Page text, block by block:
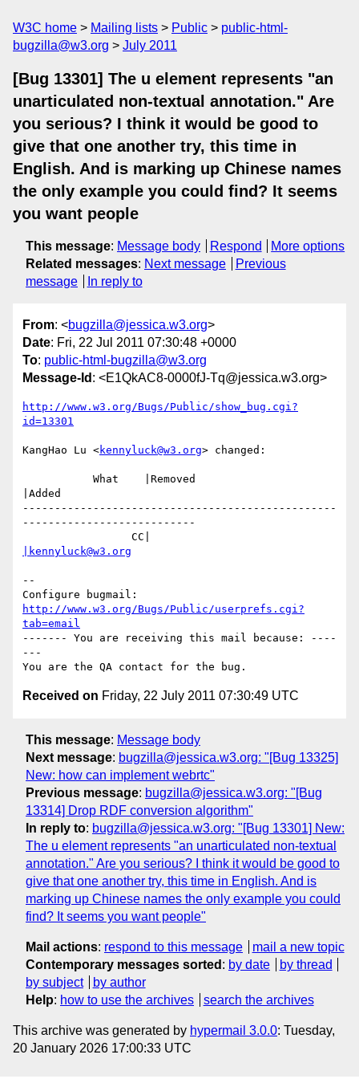
W3C home Mailing lists Public
public-html-
bugzilla@w3.org
July 2011
[Bug 13301] The u element represents "an
unarticulated non-textual annotation." Are
you serious? I think it would be good to
give that one another try, this time in
English. And is marking up Chinese names
the only example you could find? It seems
you want people
This message: Message body Respond
More options
Related messages: Next message
Previous
message
In reply to
From: <bugzilla@jessica.w3.org>
Date: Fri, 22 Jul 2011 07:30:48 +0000
To: public-html-bugzilla@w3.org
Message-Id : <E1QkAC8-0000fJ-Tq@jessica.w3.org>
http://www.w3.org/Bugs/Public/show_bug.cgi?
id=13301
KangHao Lu <kennyluck@w3.org> changed:
|Added
-------------------------------------------------
---------------------------
|kennyluck@w3.org
--
http://www.w3.org/Bugs/Public/userprefs.cgi?
tab=email
------- You are receiving this mail because: ----
---
Received on Friday, 22 July 2011 07:30:49 UTC
This message: Message body
Next message: bugzilla@jessica.w3.org: "[Bug 13325]
New: how can implement webrtc"
Previous message: bugzilla@jessica.w3.org: "[Bug
13314] Drop RDF conversion algorithm"
In reply to: bugzilla@jessica.w3.org: "[Bug 13301] New:
The u element represents "an unarticulated non-textual
annotation." Are you serious? I think it would be good to
give that one another try, this time in English. And is
marking up Chinese names the only example you could
find? It seems you want people"
Mail actions: respond to this message
mail a new topic
Contemporary messages sorted : by date
by thread
by subject
by author
Help: how to use the archives search the archives
This archive was generated by hypermail 3.0.0: Tuesday,
20 January 2026 17:00:33 UTC